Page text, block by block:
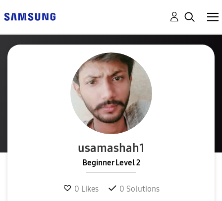
usamashah1
Beginner Level 2
0 Likes 0 Solutions